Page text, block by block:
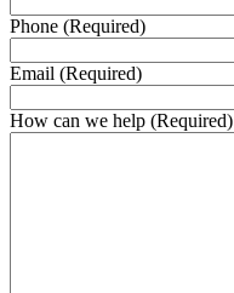
Phone (Required)
Email (Required)
How can we help (Required)